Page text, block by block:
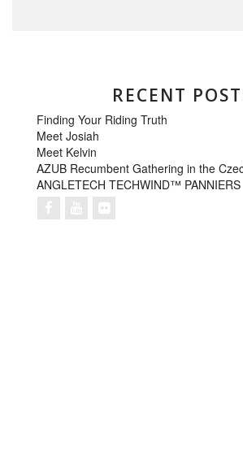
RECENT
Finding Your Riding Truth
Meet Josiah
Meet Kelvin
AZUB Recumbent Gathering in the
ANGLETECH TECHWIND™ PANNIERS